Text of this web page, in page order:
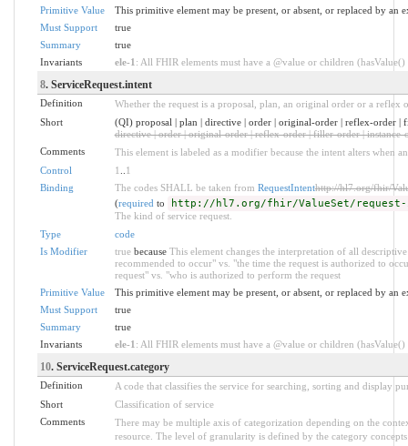
Primitive Value
This primitive element may be present, or absent, or replaced by an
Must Support
true
Summary
true
Invariants
ele-1 : All FHIR elements must have a @value or children
8. ServiceRequest.intent
Definition
Whether the request is a proposal, plan, an original order or a reflex
Short
(QI) proposal | plan | directive | order | original-order | reflex-order |
directive | order | original-order | reflex-order | filler-order | instance-
Comments
This element is labeled as a modifier because the intent alters when
Control
1
1
Binding
The codes SHALL be taken from RequestIntenthttp://hl7.org/fhir/
(required to http://hl7.org/fhir/ValueSet/
The kind of service request.
Type
code
Is Modifier
truebecause This element changes the interpretation of all
recommended to occur" vs. "the time the request is authorized to
request" vs. "who is authorized to perform the request
Primitive Value
This primitive element may be present, or absent, or replaced by an
Must Support
true
Summary
true
Invariants
ele-1 : All FHIR elements must have a @value or children
10. ServiceRequest.category
Definition
A code that classifies the service for searching, sorting and display
Short
Classification of service
Comments
There may be multiple axis of categorization depending on the
resource. The level of granularity is defined by the category